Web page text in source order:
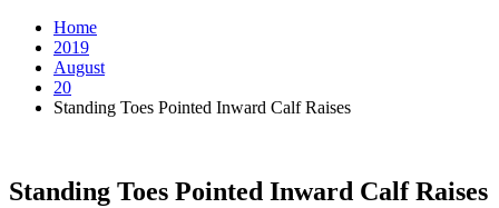
Home
2019
August
20
Standing Toes Pointed Inward Calf Raises
Standing Toes Pointed Inward Calf Raises